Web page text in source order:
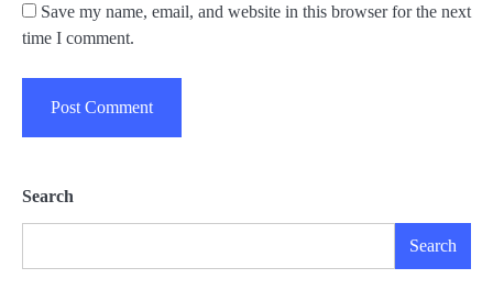
Save my name, email, and website in this browser for the next
time I comment.
Search
Search